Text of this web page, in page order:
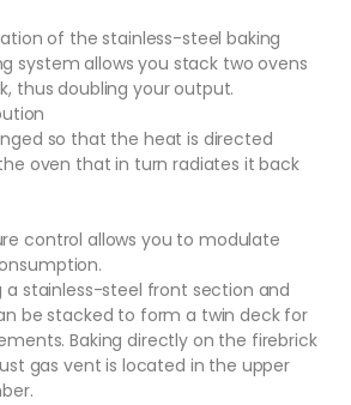
of the stainless-steel baking
system allows you stack two ovens
thus doubling your output.
so that the heat is directed
oven that in turn radiates it back
control allows you to modulate
a stainless-steel front section and
be stacked to form a twin deck for
Baking directly on the firebrick
gas vent is located in the upper